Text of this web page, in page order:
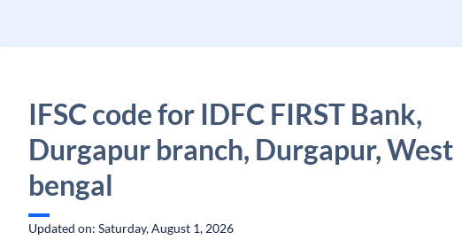
IFSC code for IDFC FIRST Bank,
Durgapur branch, Durgapur, West
bengal
Updated on: Saturday, August 1, 2026